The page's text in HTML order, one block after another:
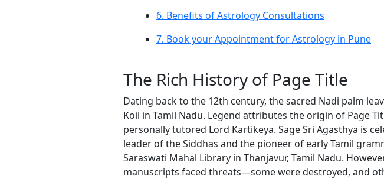
6. Benefits of Astrology Consultations
7. Book your Appointment for Astrology in Pune
The Rich History of Page Title
Dating back to the 12th century, the sacred Nadi palm
Koil in Tamil Nadu. Legend attributes the origin of Page
personally tutored Lord Kartikeya. Sage Sri Agasthya is
leader of the Siddhas and the pioneer of early Tamil
Saraswati Mahal Library in Thanjavur, Tamil Nadu.
manuscripts faced threats—some were destroyed, and